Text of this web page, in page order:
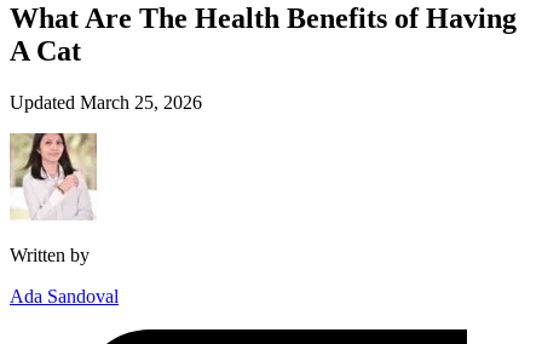
What Are The Health Benefits of Having
A Cat
Updated March 25, 2026
Written by
Ada Sandoval